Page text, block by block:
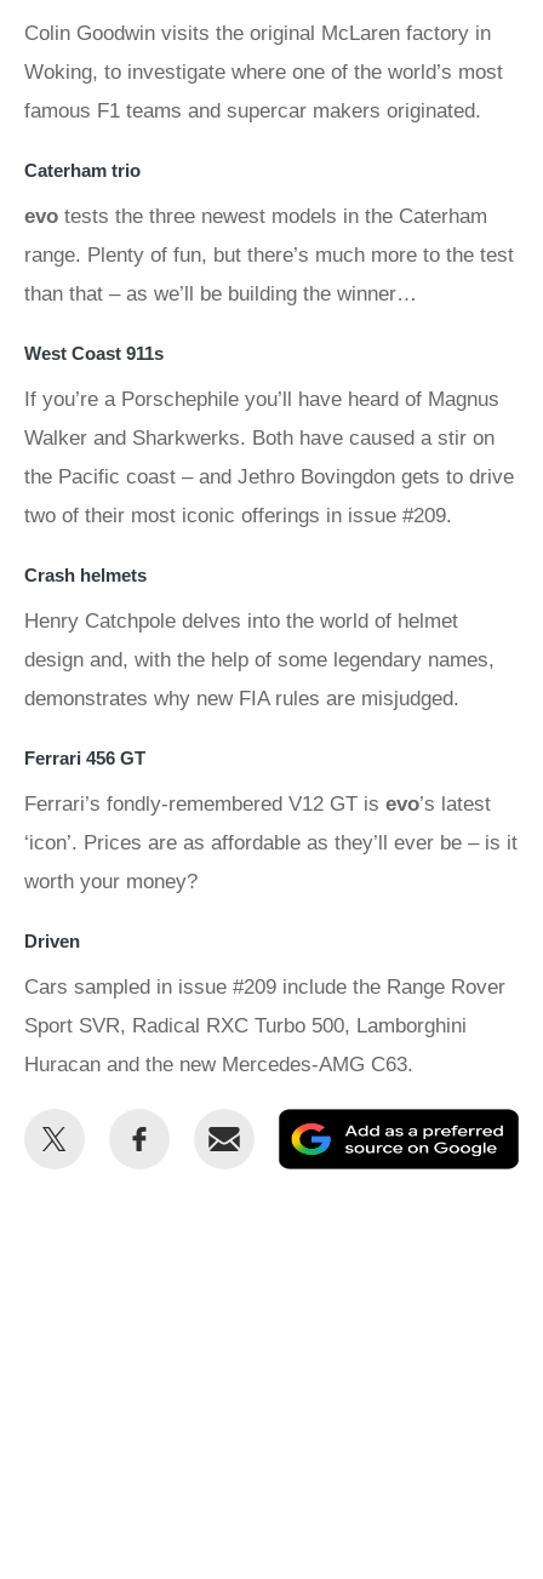
Colin Goodwin visits the original McLaren factory in
Woking, to investigate where one of the world’s most
famous F1 teams and supercar makers originated.
Caterham trio
evo tests the three newest models in the Caterham
range. Plenty of fun, but there’s much more to the test
than that – as we’ll be building the winner…
West Coast 911s
If you’re a Porschephile you’ll have heard of Magnus
Walker and Sharkwerks. Both have caused a stir on
the Pacific coast – and Jethro Bovingdon gets to drive
two of their most iconic offerings in issue #209.
Crash helmets
Henry Catchpole delves into the world of helmet
design and, with the help of some legendary names,
demonstrates why new FIA rules are misjudged.
Ferrari 456 GT
Ferrari’s fondly-remembered V12 GT is evo’s latest
‘icon’. Prices are as affordable as they’ll ever be – is it
worth your money?
Driven
Cars sampled in issue #209 include the Range Rover
Sport SVR, Radical RXC Turbo 500, Lamborghini
Huracan and the new Mercedes-AMG C63.
Share
Share
Email
as